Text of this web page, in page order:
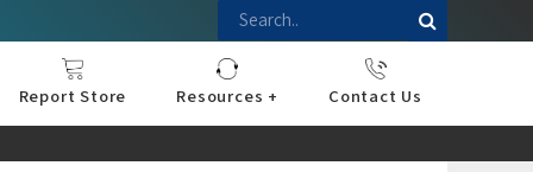
Industry
Report Store
Resources +
Contact Us